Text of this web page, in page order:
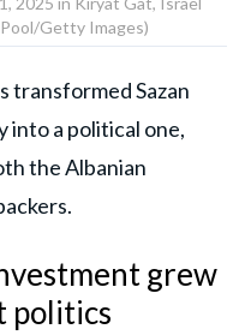
Getty Images)
transformed Sazan
into a political one,
the Albanian
grew
politics